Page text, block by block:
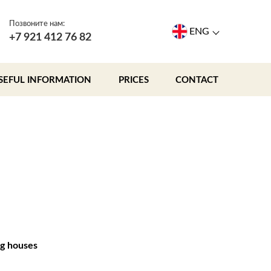
Позвоните нам:
+7 921 412 76 82
ENG
INFORMATION PRICES CONTACT
houses